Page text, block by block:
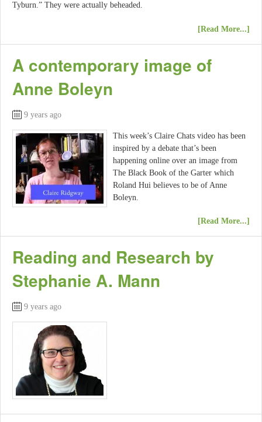
Tyburn.” They were actually beheaded.
[Read More...]
A contemporary image of
Anne Boleyn
9 years ago
This week’s Claire Chats video has been
inspired by a debate that’s been
happening online over an image from
The Black Book of the Garter which
Roland Hui believes to be of Anne
Boleyn.
[Read More...]
Reading and Research by
Stephanie A. Mann
9 years ago